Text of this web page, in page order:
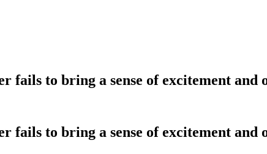
to bring a sense of excitement and
to bring a sense of excitement and